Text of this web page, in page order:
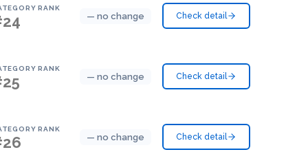
RANK
— no change Check detail
RANK
— no change Check detail
RANK
— no change Check detail